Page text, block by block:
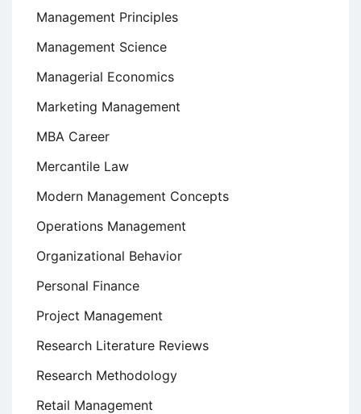
Management Principles
Management Science
Managerial Economics
Marketing Management
MBA Career
Mercantile Law
Modern Management Concepts
Operations Management
Organizational Behavior
Personal Finance
Project Management
Research Literature Reviews
Research Methodology
Retail Management